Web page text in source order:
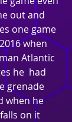
out and
one game
when
Atlantic
he  had
grenade
when he
on it